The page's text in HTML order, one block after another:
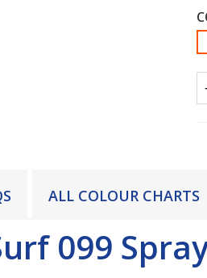
ALL COLOUR CHARTS
099